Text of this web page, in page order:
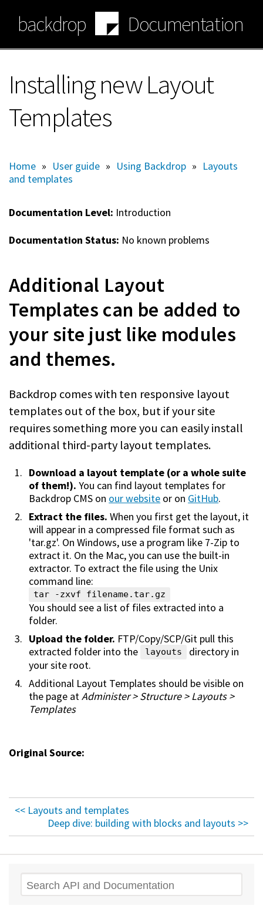
main
content
backdrop Documentation
Installing new Layout
Templates
Home » User guide » Using Backdrop » Layouts
and templates
Documentation Level: Introduction
Documentation Status: No known problems
Additional Layout
Templates can be added to
your site just like modules
and themes.
Backdrop comes with ten responsive layout
templates out of the box, but if your site
requires something more you can easily install
additional third-party layout templates.
Download a layout template (or a whole suite
of them!). You can find layout templates for
Backdrop CMS on our website or on GitHub.
Extract the files. When you first get the layout, it
will appear in a compressed file format such as
'tar.gz'. On Windows, use a program like 7-Zip to
extract it. On the Mac, you can use the built-in
extractor. To extract the file using the Unix
command line:
tar -zxvf filename.tar.gz
You should see a list of files extracted into a
folder.
Upload the folder. FTP/Copy/SCP/Git pull this
extracted folder into the
layouts
directory in
your site root.
Additional Layout Templates should be visible on
the page atAdminister > Structure > Layouts >
Templates
Original Source:
<< Layouts and templates
Deep dive: building with blocks and layouts >>
Search